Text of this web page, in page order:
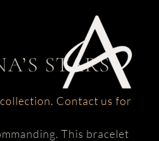
STARS
Contact us for
This bracelet